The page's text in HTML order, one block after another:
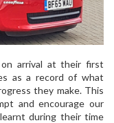
on arrival at their first
as a record of what
they make. This
and encourage our
during their time